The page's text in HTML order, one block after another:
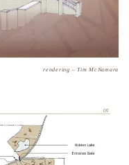
rendering – Tim McNamara